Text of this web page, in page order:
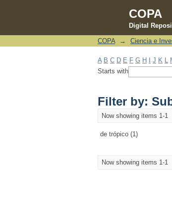
COPA
Digital
Filter by:
COPA → Ciencia e
A B C D E F G H J K
Starts with
Filter by:
Now showing items 1-1
de trópico (1)
Now showing items 1-1